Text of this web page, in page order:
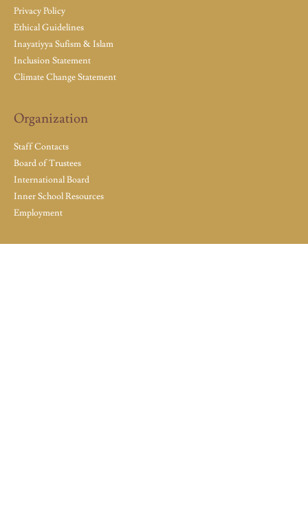
Privacy Policy
Ethical Guidelines
Inayatiyya Sufism & Islam
Inclusion Statement
Climate Change Statement
Organization
Staff Contacts
Board of Trustees
International Board
Inner School Resources
Employment